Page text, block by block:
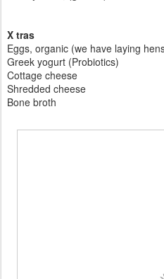
X tras
Eggs, organic (we have laying
Greek yogurt (Probiotics)
Cottage cheese
Shredded cheese
Bone broth